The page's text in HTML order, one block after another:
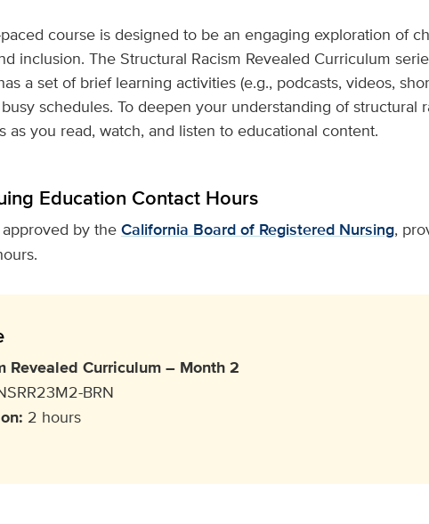
course is designed to be an engaging exploration of
inclusion. The Structural Racism Revealed Curriculum
a set of brief learning activities (e.g., podcasts, videos,
schedules. To deepen your understanding of structural
as you read, watch, and listen to educational content.
Education Contact Hours
by theCalifornia Board of Registered Nursing,
Revealed Curriculum – Month 2
BRN
2 hours